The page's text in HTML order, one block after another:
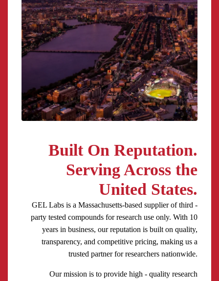
Built On Reputation.
Serving Across the
United States.
GEL Labs is a Massachusetts-based supplier of third -
party tested compounds for research use only. With 10
years in business, our reputation is built on quality,
transparency, and competitive pricing, making us a
trusted partner for researchers nationwide.
Our mission is to provide high - quality research